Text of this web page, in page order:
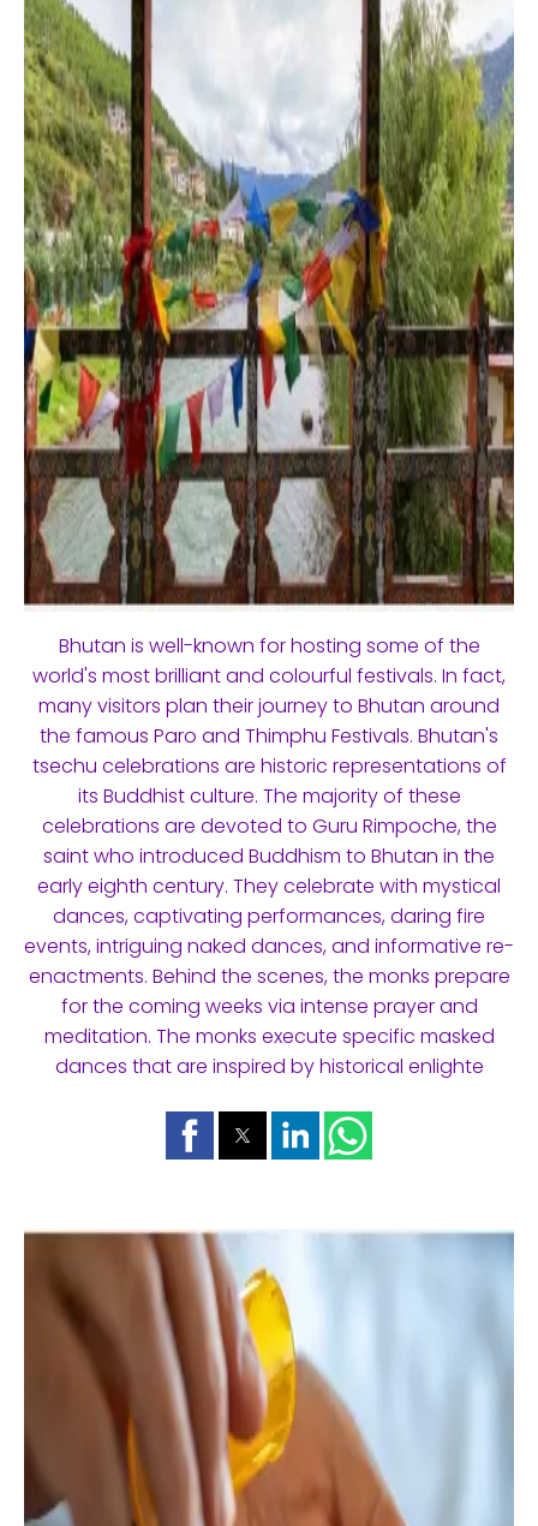
Bhutan is well-known for hosting some of the
world's most brilliant and colourful festivals. In fact,
many visitors plan their journey to Bhutan around
the famous Paro and Thimphu Festivals. Bhutan's
tsechu celebrations are historic representations of
its Buddhist culture. The majority of these
celebrations are devoted to Guru Rimpoche, the
saint who introduced Buddhism to Bhutan in the
early eighth century. They celebrate with mystical
dances, captivating performances, daring fire
events, intriguing naked dances, and informative re-
enactments. Behind the scenes, the monks prepare
for the coming weeks via intense prayer and
meditation. The monks execute specific masked
dances that are inspired by historical enlighte